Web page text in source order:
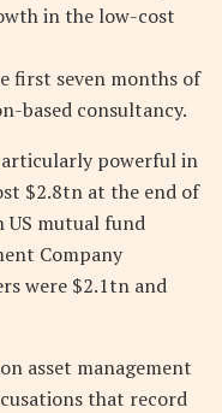
in the low-cost
first seven months of
based consultancy.
powerful in
$2.8tn at the end of
US mutual fund
Company
were $2.1tn and
asset management
that record